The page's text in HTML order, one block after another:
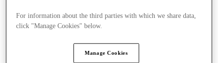
For information about the third parties with which we share data,
click "Manage Cookies" below.
Manage Cookies